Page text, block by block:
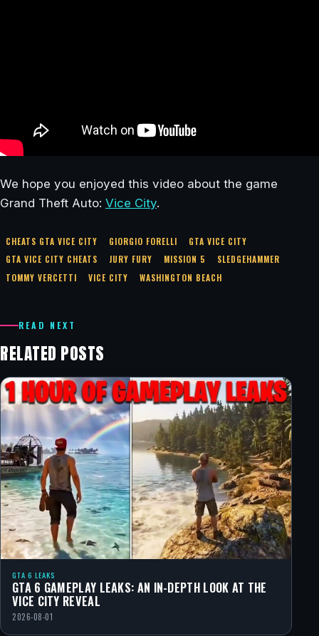
We hope you enjoyed this video about the game
Grand Theft Auto: Vice City.
CHEATS GTA VICE CITY GIORGIO FORELLI
GTA VICE CITY
GTA VICE CITY CHEATS
JURY FURY MISSION 5
SLEDGEHAMMER
TOMMY VERCETTI
VICE CITY WASHINGTON BEACH
READ NEXT
RELATED POSTS
GTA 6 LEAKS
GTA 6 GAMEPLAY LEAKS: AN IN-DEPTH LOOK AT THE
VICE CITY REVEAL
2026-08-01